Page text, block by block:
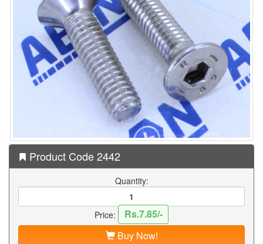
Product Code 2442
Quantity:
Price:
Rs.7.85/-
Buy Now!